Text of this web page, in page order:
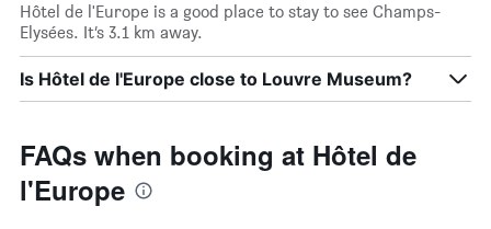
Hôtel de l'Europe is a good place to stay to see Champs-
Elysées. It’s 3.1 km away.
Is Hôtel de l'Europe close to Louvre Museum?
FAQs when booking at Hôtel de
l'Europe